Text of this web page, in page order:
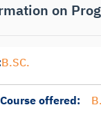
on
B.SC.
offered: